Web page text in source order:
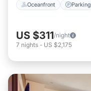
Oceanfront Parking
US $311/night
7 nights - US $2,175